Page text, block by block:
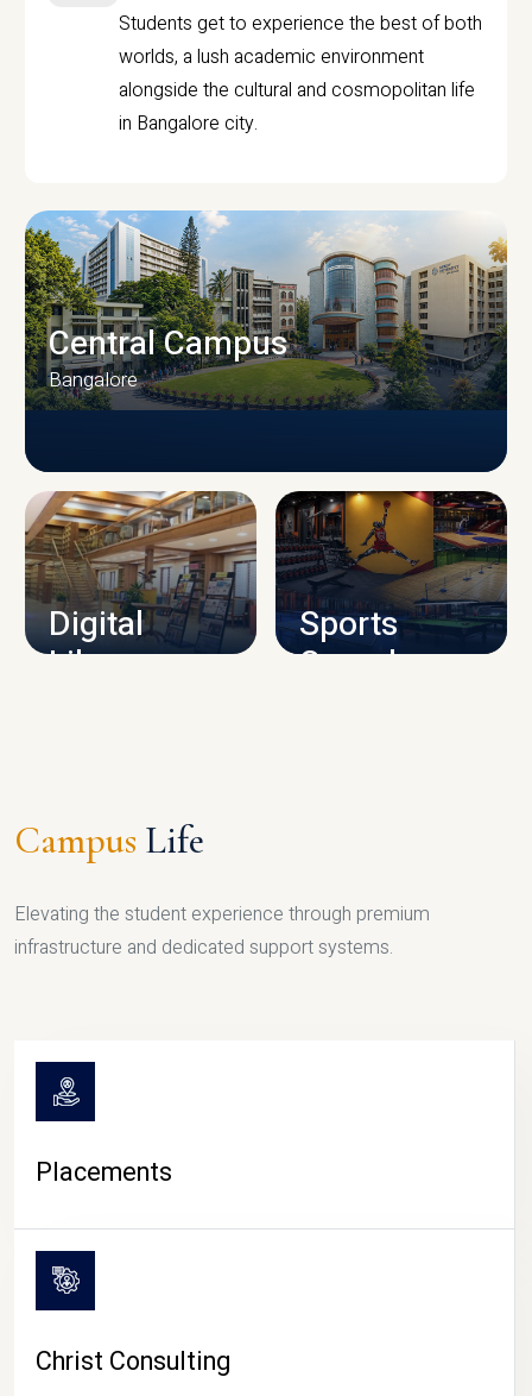
Students get to experience the best of both
worlds, a lush academic environment
alongside the cultural and cosmopolitan life
in Bangalore city.
CAMPUS INFRASTRUCTURE
Central Campus
Bangalore
Digital
Library
Sports
Complex
Campus Life
Elevating the student experience through premium
infrastructure and dedicated support systems.
Placements
Christ Consulting